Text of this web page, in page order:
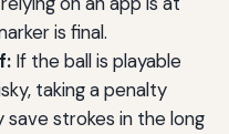
is final.
If the ball is playable
taking a penalty
strokes in the long